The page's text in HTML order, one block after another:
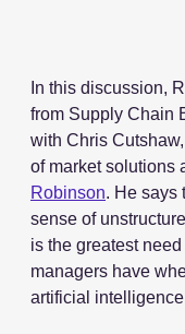
In this discussion,
from Supply Chain
with Chris
of market solutions
Robinson. He says
sense of
is the greatest
managers have
artificial